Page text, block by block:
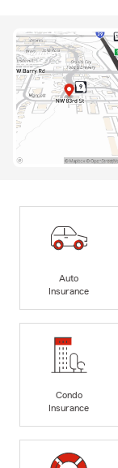
Auto
Insurance
Condo
Insurance